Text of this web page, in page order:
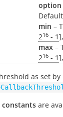
option
min –
216 - 1
max –
216 - 1
as set by
constants are